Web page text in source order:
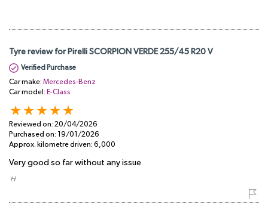
Tyre review for Pirelli SCORPION VERDE 255/45 R20 V
Verified Purchase
Car make: Mercedes-Benz
Car model: E-Class
Reviewed on: 20/04/2026
Purchased on: 19/01/2026
Approx. kilometre driven: 6,000
Very good so far without any issue
​ H